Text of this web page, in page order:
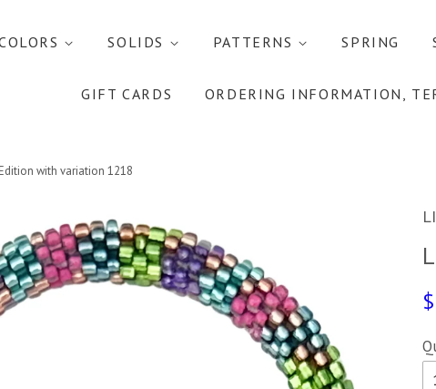
SOLIDS PATTERNS SPRING
GIFT CARDS ORDERING INFORMATION,
with variation 1218